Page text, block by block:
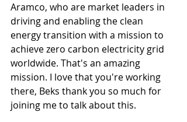
Aramco, who are market leaders in
driving and enabling the clean
energy transition with a mission to
achieve zero carbon electricity grid
worldwide. That's an amazing
mission. I love that you're working
there, Beks thank you so much for
joining me to talk about this.